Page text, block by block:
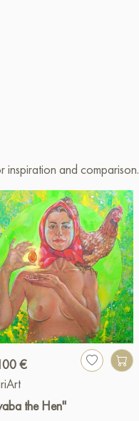
and comparison.
€
the Hen"